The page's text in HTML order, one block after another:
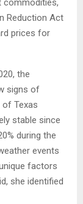
commodities,
Reduction Act
prices for
the
signs of
of Texas
stable since
during the
events
factors
she identified